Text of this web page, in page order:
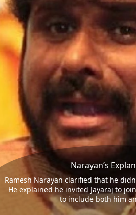
Narayan’s
Ramesh Narayan clarified that he
He explained he invited Jayaraj to
to include both him